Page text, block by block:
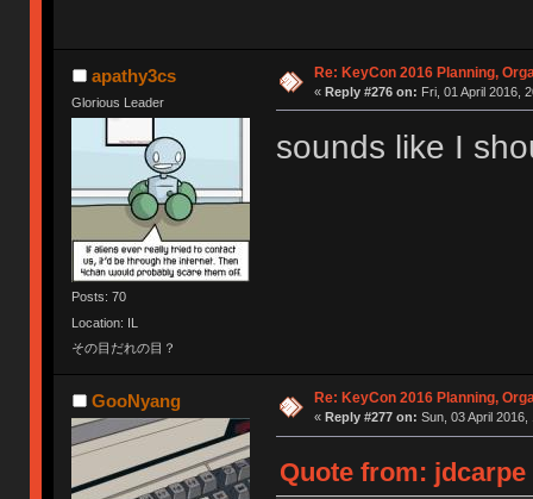
apathy3cs
Glorious Leader
Posts: 70
Location: IL
その目だれの目？
Re: KeyCon 2016 Planning,
« Reply #276 on: Fri, 01 April 2016,
sounds like I
GooNyang Re: KeyCon 2016 Planning,
« Reply #277 on: Sun, 03 April 2016,
Quote from: jdcarpe